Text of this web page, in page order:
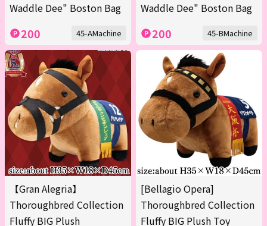
Waddle Dee" Boston Bag
200 45-AMachine
Waddle Dee" Boston Bag
200 45-BMachine
【Gran Alegria】
Thoroughbred Collection
Fluffy BIG Plush
[Bellagio Opera]
Thoroughbred Collection
Fluffy BIG Plush Toy